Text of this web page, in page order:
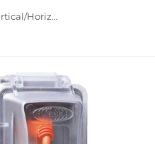
Lawn & Garden
Hubbell Single Gang Vertical/Horizontal Mount In-Use Outdoor Outlet Cover